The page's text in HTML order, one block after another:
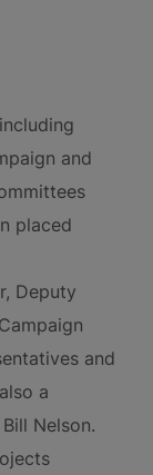
and
placed
Deputy
and
a
Nelson.